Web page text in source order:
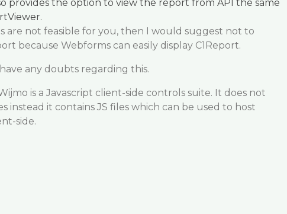
provides the option to view the report from API the same
are not feasible for you, then I would suggest not to
because Webforms can easily display C1Report.
any doubts regarding this.
is a Javascript client-side controls suite. It does not
instead it contains JS files which can be used to host
side.